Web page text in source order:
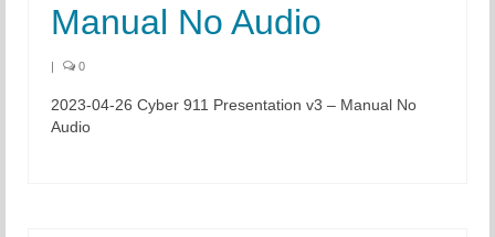
Manual No Audio
0
2023-04-26 Cyber 911 Presentation v3 – Manual No
Audio